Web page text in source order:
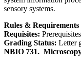
sensory systems.
Rules & Requirements
Requisites:
Grading Status: Letter
NBIO 731.